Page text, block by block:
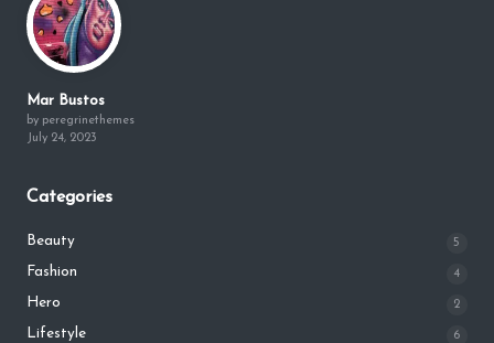
Mar Bustos
by peregrinethemes
July 24, 2023
Categories
Beauty 5
Fashion 4
Hero 2
Lifestyle 6